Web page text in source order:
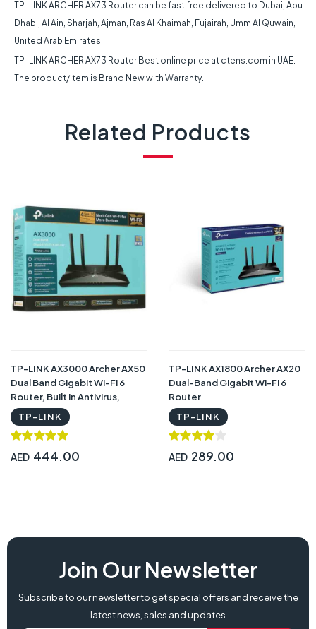
TP-LINK ARCHER AX73 Router can be fast free delivered to Dubai, Abu
Dhabi, Al Ain, Sharjah, Ajman, Ras Al Khaimah, Fujairah, Umm Al Quwain,
United Arab Emirates
TP-LINK ARCHER AX73 Router Best online price at ctens.com in UAE.
The product/item is Brand New with Warranty.
Related Products
TP-LINK AX3000 Archer AX50
Dual Band Gigabit Wi-Fi 6
Router, Built in Antivirus,
Parental controls, works with
Alexa
TP-LINK
AED 444.00
TP-LINK AX1800 Archer AX20
Dual-Band Gigabit Wi-Fi 6
Router
TP-LINK
AED 289.00
Join Our Newsletter
Subscribe to our newsletter to get special offers and receive the
latest news, sales and updates